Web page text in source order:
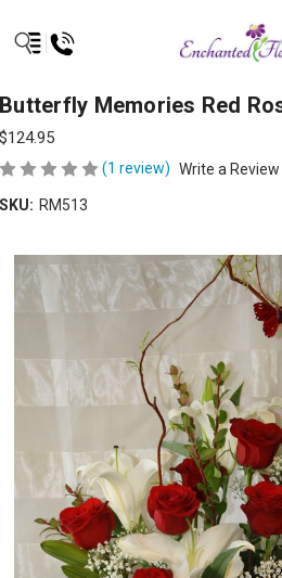
Butterfly Memories Red
$124.95
(1 review) Write a Review
SKU: RM513